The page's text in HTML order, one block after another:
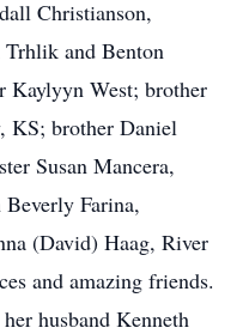
Christianson,
and Benton
Kaylyyn West; brother
KS; brother Daniel
Susan Mancera,
Farina,
(David) Haag, River
and amazing friends.
husband Kenneth